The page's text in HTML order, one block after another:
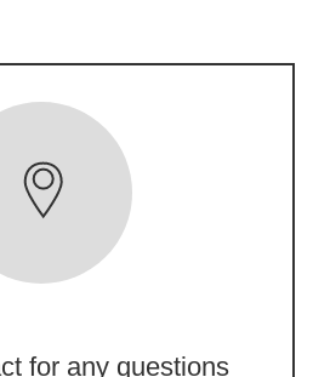
for any questions